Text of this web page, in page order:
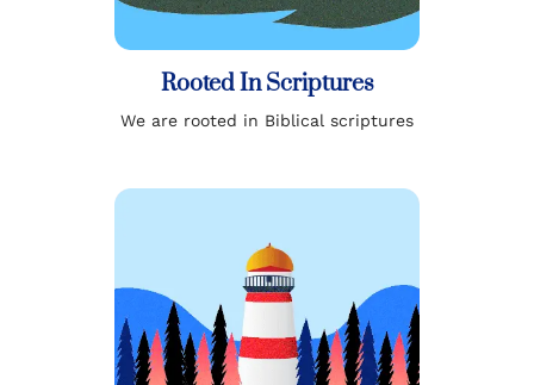
Rooted In Scriptures
We are rooted in Biblical scriptures